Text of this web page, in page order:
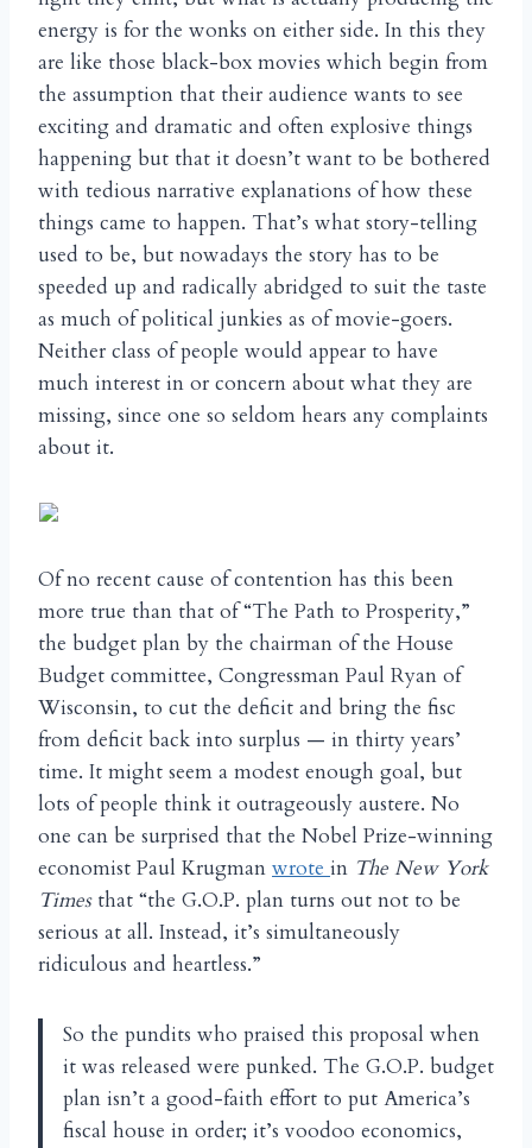
energy is for the wonks on either side. In this they
are like those black-box movies which begin from
the assumption that their audience wants to see
exciting and dramatic and often explosive things
happening but that it doesn’t want to be bothered
with tedious narrative explanations of how these
things came to happen. That’s what story-telling
used to be, but nowadays the story has to be
speeded up and radically abridged to suit the taste
as much of political junkies as of movie-goers.
Neither class of people would appear to have
much interest in or concern about what they are
missing, since one so seldom hears any complaints
about it.
Of no recent cause of contention has this been
more true than that of “The Path to Prosperity,”
the budget plan by the chairman of the House
Budget committee, Congressman Paul Ryan of
Wisconsin, to cut the deficit and bring the fisc
from deficit back into surplus — in thirty years’
time. It might seem a modest enough goal, but
lots of people think it outrageously austere. No
one can be surprised that the Nobel Prize-winning
economist Paul Krugman wrote in The New York
Timesthat “the G.O.P. plan turns out not to be
serious at all. Instead, it’s simultaneously
ridiculous and heartless.”
So the pundits who praised this proposal when
it was released were punked. The G.O.P. budget
plan isn’t a good-faith effort to put America’s
fiscal house in order; it’s voodoo economics,